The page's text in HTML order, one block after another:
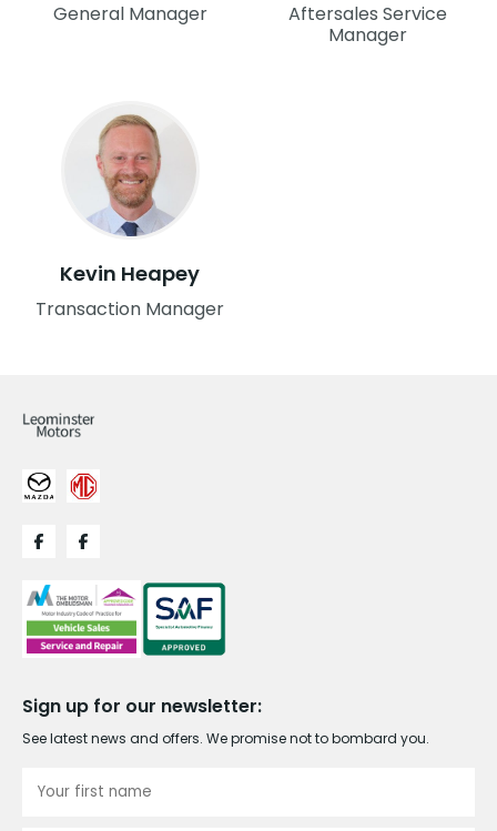
General Manager
Aftersales Service
Manager
Kevin Heapey
Transaction Manager
Sign up for our newsletter:
See latest news and offers. We promise not to bombard you.